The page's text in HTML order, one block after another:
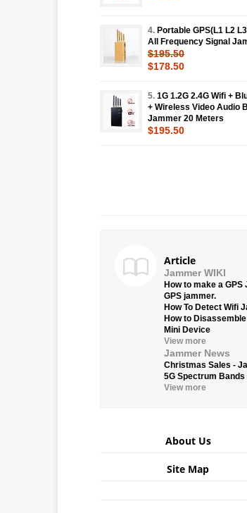
4. Portable GPS(L1 L2
All Frequency Signal
$195.50
$178.50
5. 1G 1.2G 2.4G Wifi +
+ Wireless Video Audio
Jammer 20 Meters
$195.50
Article
Jammer WIKI
How to make a
GPS jammer.
How To Detect Wifi
How to
Mini Device
View more
Jammer News
Christmas Sales -
5G Spectrum Bands
View more
About Us
Site Map